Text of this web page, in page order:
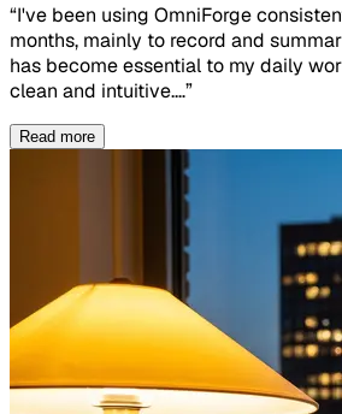
“I've been using OmniForge
months, mainly to record and
has become essential to my daily
clean and intuitive.…”
Read more